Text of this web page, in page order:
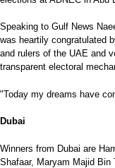
Speaking to Gulf News
was heartily congratulated
and rulers of the UAE and
transparent electoral
"Today my dreams have
Dubai
Winners from Dubai are
Shafaar, Maryam Majid Bin